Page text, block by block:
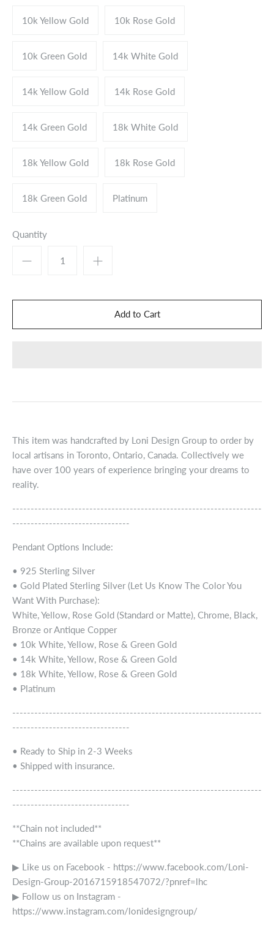
10k Yellow Gold 10k Rose Gold
10k Green Gold 14k White Gold
14k Yellow Gold 14k Rose Gold
14k Green Gold 18k White Gold
18k Yellow Gold 18k Rose Gold
18k Green Gold Platinum
Quantity
This item was handcrafted by Loni Design Group to order by
local artisans in Toronto, Ontario, Canada. Collectively we
have over 100 years of experience bringing your dreams to
reality.
--------------------------------------------------------------------
--------------------------------
Pendant Options Include:
• 925 Sterling Silver
• Gold Plated Sterling Silver (Let Us Know The Color You
Want With Purchase):
White, Yellow, Rose Gold (Standard or Matte), Chrome, Black,
Bronze or Antique Copper
• 10k White, Yellow, Rose & Green Gold
• 14k White, Yellow, Rose & Green Gold
• 18k White, Yellow, Rose & Green Gold
• Platinum
--------------------------------------------------------------------
--------------------------------
• Ready to Ship in 2-3 Weeks
• Shipped with insurance.
--------------------------------------------------------------------
--------------------------------
**Chain not included**
**Chains are available upon request**
▶ Like us on Facebook - https://www.facebook.com/Loni-
Design-Group-2016715918547072/?pnref=lhc
▶ Follow us on Instagram -
https://www.instagram.com/lonidesigngroup/